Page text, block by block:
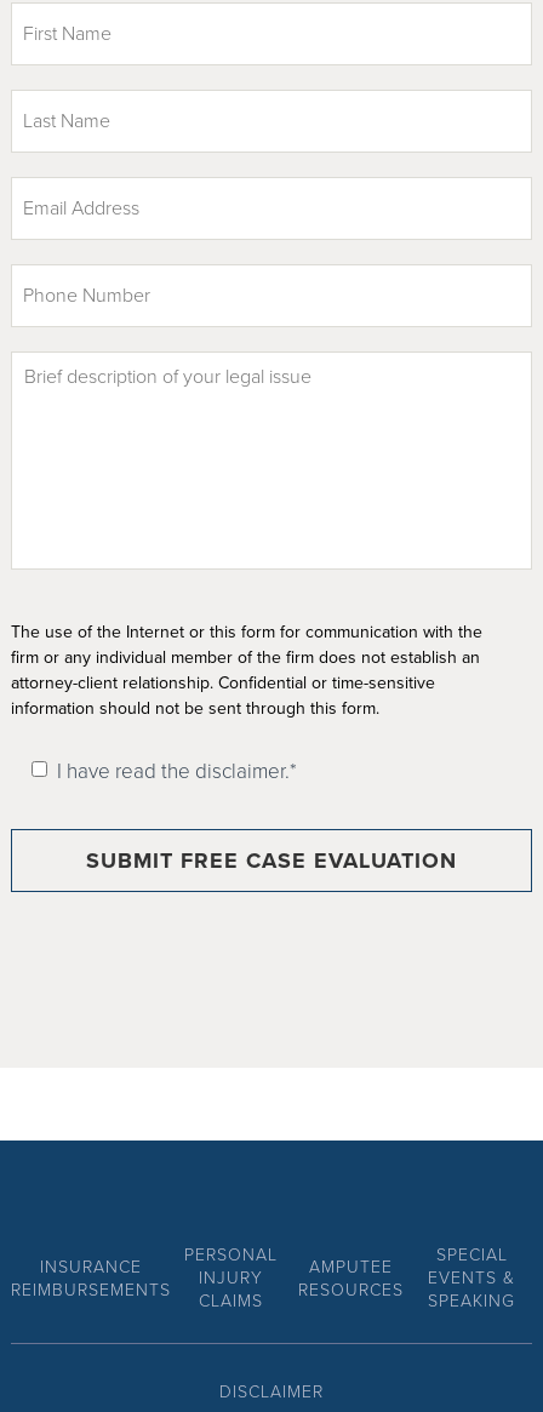
The use of the Internet or this form for communication with the
firm or any individual member of the firm does not establish an
attorney-client relationship. Confidential or time-sensitive
information should not be sent through this form.
I have read the disclaimer.*
INSURANCE
REIMBURSEMENTS
PERSONAL
INJURY
CLAIMS
AMPUTEE
RESOURCES
SPECIAL
EVENTS &
SPEAKING
DISCLAIMER